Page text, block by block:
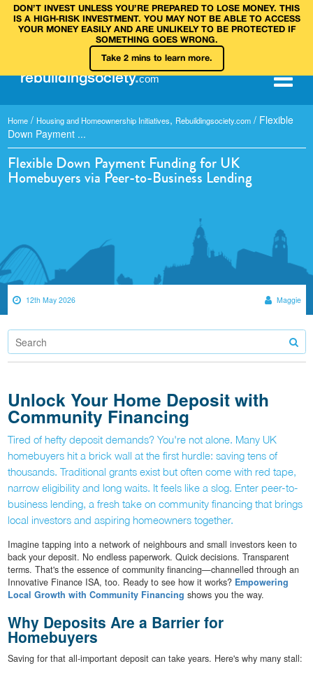
DON’T INVEST UNLESS YOU’RE PREPARED TO LOSE MONEY. THIS
IS A HIGH‑RISK INVESTMENT. YOU MAY NOT BE ABLE TO ACCESS
YOUR MONEY EASILY AND ARE UNLIKELY TO BE PROTECTED IF
SOMETHING GOES WRONG.
Take 2 mins to learn more.
rebuildingsociety.com
Home / Housing and Homeownership Initiatives, Rebuildingsociety.com / Flexible
Down Payment ...
Flexible Down Payment Funding for UK
Homebuyers via Peer-to-Business Lending
12th May 2026 Maggie
Unlock Your Home Deposit with
Community Financing
Tired of hefty deposit demands? You're not alone. Many UK
homebuyers hit a brick wall at the first hurdle: saving tens of
thousands. Traditional grants exist but often come with red tape,
narrow eligibility and long waits. It feels like a slog. Enter peer-to-
business lending, a fresh take on community financing that brings
local investors and aspiring homeowners together.
Imagine tapping into a network of neighbours and small investors keen to
back your deposit. No endless paperwork. Quick decisions. Transparent
terms. That's the essence of community financing—channelled through an
Innovative Finance ISA, too. Ready to see how it works? Empowering
Local Growth with Community Financing shows you the way.
Why Deposits Are a Barrier for
Homebuyers
Saving for that all-important deposit can take years. Here's why many stall: